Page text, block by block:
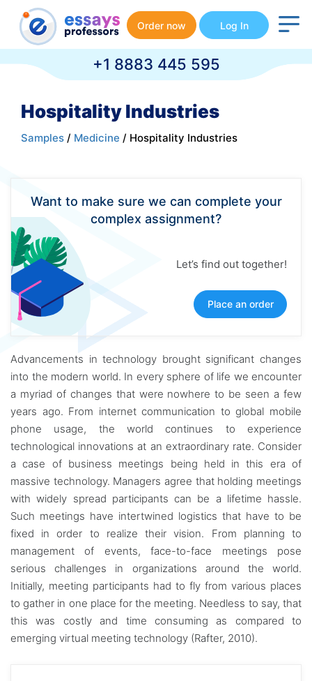
Order now Log In
+1 8883 445 595
Hospitality Industries
Samples / Medicine / Hospitality Industries
Want to make sure we can complete your
complex assignment?
Let’s find out together!
Place an order
Advancements in technology brought significant changes
into the modern world. In every sphere of life we encounter
a myriad of changes that were nowhere to be seen a few
years ago. From internet communication to global mobile
phone usage, the world continues to experience
technological innovations at an extraordinary rate. Consider
a case of business meetings being held in this era of
massive technology. Managers agree that holding meetings
with widely spread participants can be a lifetime hassle.
Such meetings have intertwined logistics that have to be
fixed in order to realize their vision. From planning to
management of events, face-to-face meetings pose
serious challenges in organizations around the world.
Initially, meeting participants had to fly from various places
to gather in one place for the meeting. Needless to say, that
this was costly and time consuming as compared to
emerging virtual meeting technology (Rafter, 2010).